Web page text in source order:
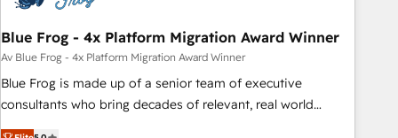
integrations 📈 End-to-End Revenue Acceleration • Lifecycle
marketing and pipeline growth programs • Sales
enablement tools and CRM optimization • Retention
strategies with customer journey mapping 🏅 Elite-Level
HubSpot Execution • 750+ onboardings and 2,000+
Blue Frog - 4x Platform Migration Award Winner
Av Blue Frog - 4x Platform Migration Award Winner
Blue Frog is made up of a senior team of executive
consultants who bring decades of relevant, real world
experience to our client engagements. "Blue Frog is a top,